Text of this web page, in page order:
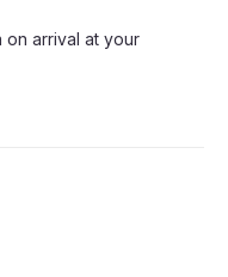
on arrival at your